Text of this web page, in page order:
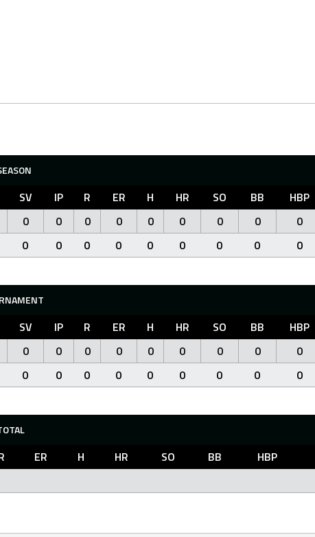
SV IP R ER H HR SO BB HBP
0 0 0 0 0 0 0 0 0
0 0 0 0 0 0 0 0 0
SV IP R ER H HR SO BB HBP
0 0 0 0 0 0 0 0 0
0 0 0 0 0 0 0 0 0
ER H HR SO BB HBP